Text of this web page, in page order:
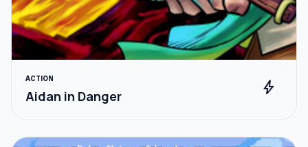
ACTION
Aidan in Danger bolt